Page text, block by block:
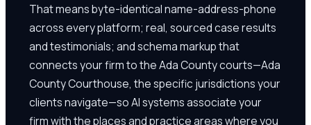
That means byte-identical name-address-phone
across every platform; real, sourced case results
and testimonials; and schema markup that
connects your firm to the Ada County courts—Ada
County Courthouse, the specific jurisdictions your
clients navigate—so AI systems associate your
firm with the places and practice areas where you